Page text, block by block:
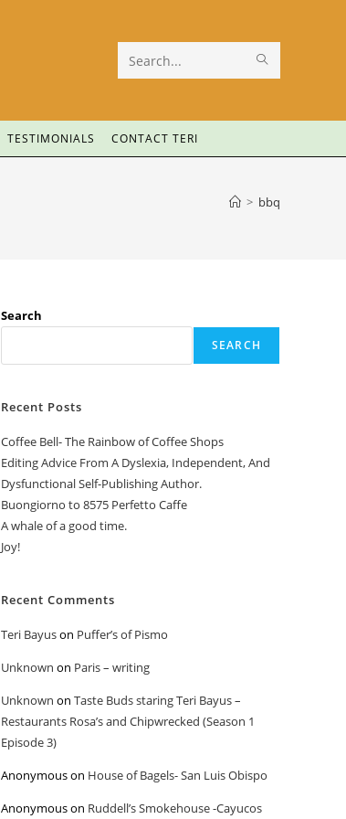
Search
website
TESTIMONIALS CONTACT TERI
> bbq
Search
SEARCH
Recent Posts
Coffee Bell- The Rainbow of Coffee Shops
Editing Advice From A Dyslexia, Independent, And
Dysfunctional Self-Publishing Author.
Buongiorno to 8575 Perfetto Caffe
A whale of a good time.
Joy!
Recent Comments
Teri Bayuson Puffer’s of Pismo
Unknown on Paris – writing
Unknown on Taste Buds staring Teri Bayus –
Restaurants Rosa’s and Chipwrecked (Season 1
Episode 3)
Anonymouson House of Bagels- San Luis Obispo
Anonymouson Ruddell’s Smokehouse -Cayucos